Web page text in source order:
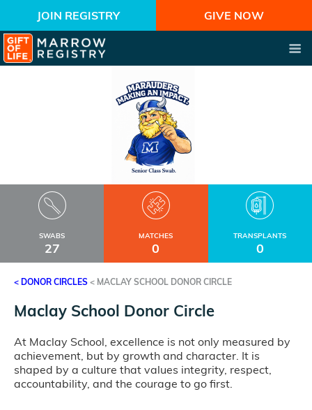
JOIN REGISTRY GIVE NOW
SWABS
27
MATCHES
0
TRANSPLANTS
0
< DONOR CIRCLES < MACLAY SCHOOL DONOR CIRCLE
Maclay School Donor Circle
At Maclay School, excellence is not only measured by
achievement, but by growth and character. It is
shaped by a culture that values integrity, respect,
accountability, and the courage to go first.